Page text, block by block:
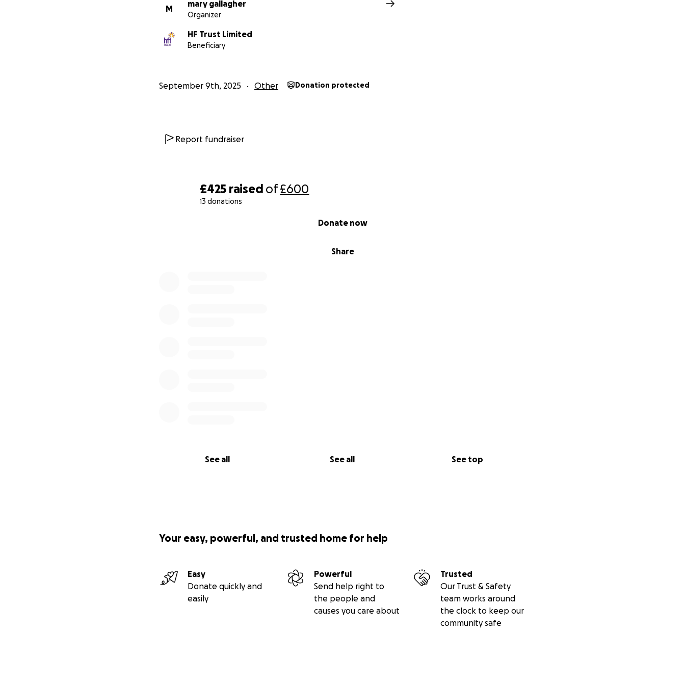
£425 raised of£600
13 donations
Share
Donate now
See all See all See top
M
mary gallagher
Organizer
HF Trust Limited
Beneficiary
September 9th, 2025 Other Donation protected
Report fundraiser
Your easy, powerful, and trusted home for help
Easy
Donate quickly and
easily
Powerful
Send help right to
the people and
causes you care about
Trusted
Our Trust & Safety
team works around
the clock to keep our
community safe